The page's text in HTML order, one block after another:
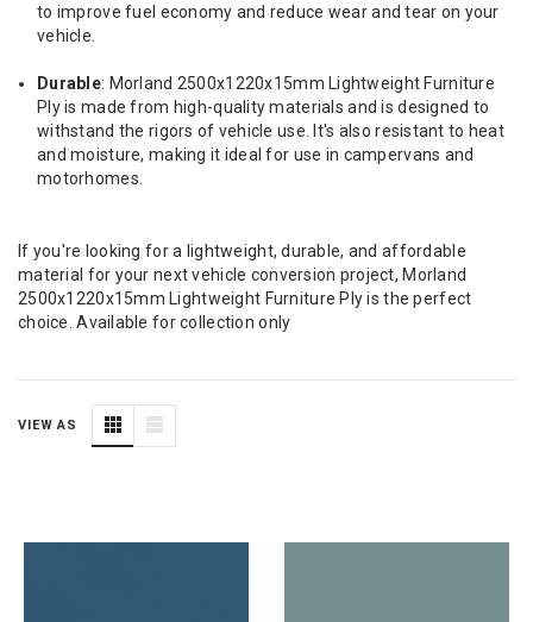
to improve fuel economy and reduce wear and tear on your
vehicle.
Durable: Morland 2500x1220x15mm Lightweight Furniture
Ply is made from high-quality materials and is designed to
withstand the rigors of vehicle use. It's also resistant to heat
and moisture, making it ideal for use in campervans and
motorhomes.
If you're looking for a lightweight, durable, and affordable
material for your next vehicle conversion project, Morland
2500x1220x15mm Lightweight Furniture Ply is the perfect
choice. Available for collection only
VIEW AS